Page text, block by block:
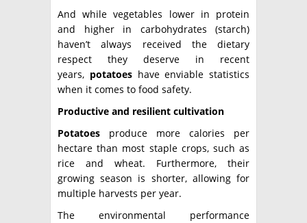
And while vegetables lower in protein
and higher in carbohydrates (starch)
haven’t always received the dietary
respect they deserve in recent
years, potatoeshave enviable statistics
when it comes to food safety.
Productive and resilient cultivation
Potatoes produce more calories per
hectare than most staple crops, such as
rice and wheat. Furthermore, their
growing season is shorter, allowing for
multiple harvests per year.
The environmental performance